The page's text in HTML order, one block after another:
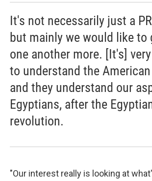
It's not necessarily just a
but mainly we would like to
one another more. [It's]
to understand the
and they understand our
Egyptians, after the
revolution.
"Our interest really is looking at